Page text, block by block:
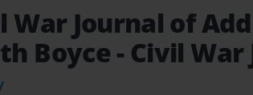
War Journal of
Boyce - Civil War